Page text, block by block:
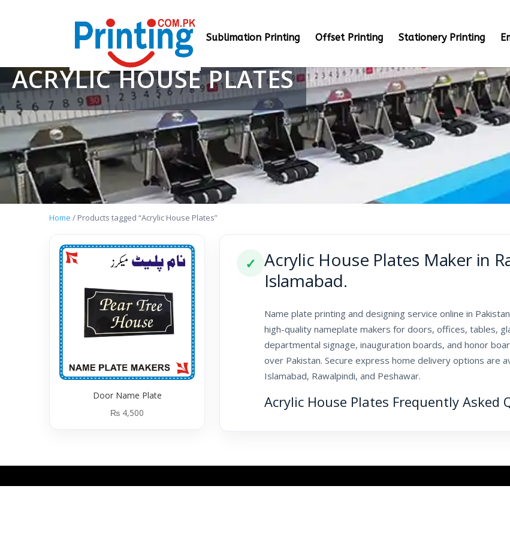
Sublimation Printing Offset Printing Stationery Printing
ACRYLIC HOUSE PLATES
Home / Products tagged “Acrylic House Plates”
Door Name Plate
₨ 4,500
✓ Acrylic House Plates Maker in
Islamabad.
Name plate printing and designing service online in
high-quality nameplate makers for doors, offices, tables,
departmental signage, inauguration boards, and honor
over Pakistan. Secure express home delivery options are
Islamabad, Rawalpindi, and Peshawar.
Acrylic House Plates Frequently Asked